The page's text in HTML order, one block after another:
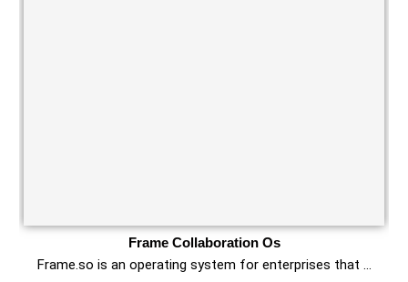
Frame Collaboration Os
Frame.so is an operating system for enterprises that …